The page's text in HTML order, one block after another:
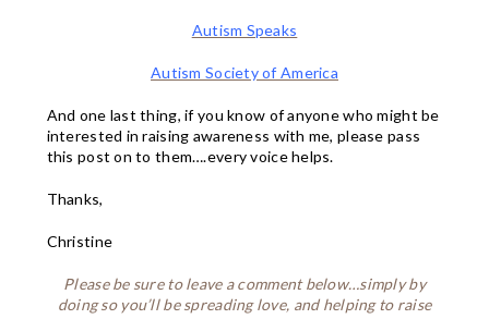
Autism Speaks
Autism Society of America
And one last thing, if you know of anyone who might be
interested in raising awareness with me, please pass
this post on to them….every voice helps.
Thanks,
Christine
Please be sure to leave a comment below…simply by
doing so you’ll be spreading love, and helping to raise